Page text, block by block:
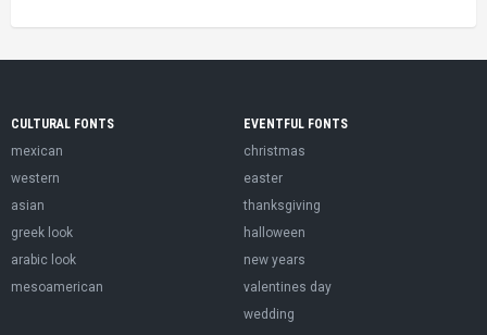
CULTURAL FONTS
mexican
western
asian
greek look
arabic look
mesoamerican
EVENTFUL FONTS
christmas
easter
thanksgiving
halloween
new years
valentines day
wedding